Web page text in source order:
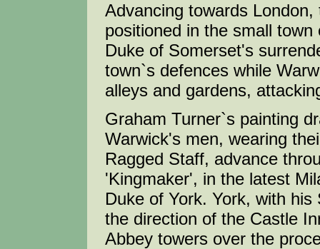
Advancing towards
positioned in the small
Duke of Somerset's
town`s defences while
alleys and gardens,
Graham Turner`s painting
Warwick's men, wearing
Ragged Staff, advance
'Kingmaker', in the latest
Duke of York. York, with
the direction of the Castle
Abbey towers over the